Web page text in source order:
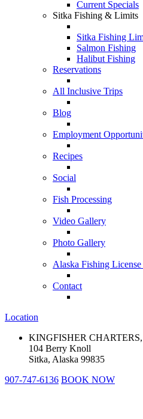
Current Specials
Sitka Fishing & Limits
Sitka Fishing
Salmon Fishing
Halibut Fishing
Reservations
All Inclusive Trips
Blog
Employment
Recipes
Social
Fish Processing
Video Gallery
Photo Gallery
Alaska Fishing
Contact
Location
KINGFISHER CHARTERS,
104 Berry Knoll
Sitka, Alaska 99835
907-747-6136 BOOK NOW